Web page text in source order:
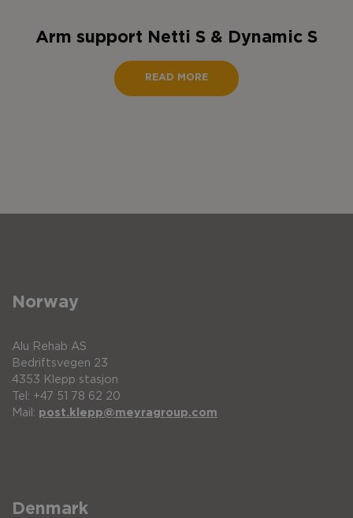
Arm support Netti S & Dynamic S
READ MORE
Norway
Alu Rehab AS
Bedriftsvegen 23
4353 Klepp stasjon
Tel: +47 51 78 62 20
Mail: post.klepp@meyragroup.com
Denmark